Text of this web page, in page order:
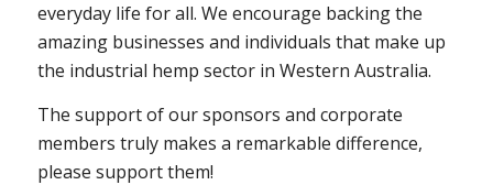
everyday life for all. We encourage backing the
amazing businesses and individuals that make up
the industrial hemp sector in Western Australia.
The support of our sponsors and corporate
members truly makes a remarkable difference,
please support them!